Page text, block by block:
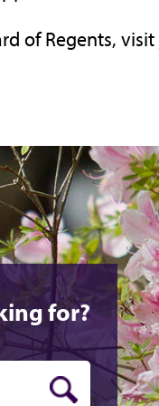
of Regents, visit
for?